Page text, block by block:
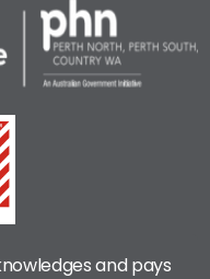
and pays